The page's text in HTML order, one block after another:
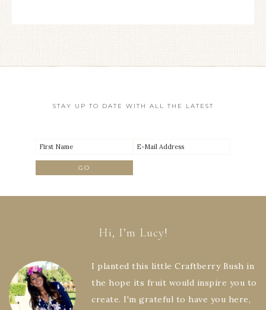
STAY UP TO DATE WITH ALL THE LATEST
Hi, I’m Lucy!
I planted this little Craftberry Bush in
the hope its fruit would inspire you to
create. I'm grateful to have you here,